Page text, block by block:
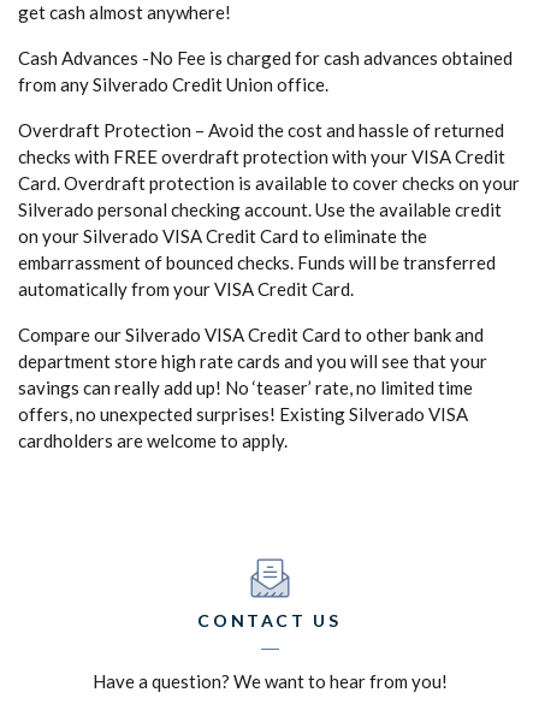
get cash almost anywhere!
Cash Advances -No Fee is charged for cash advances obtained
from any Silverado Credit Union office.
Overdraft Protection – Avoid the cost and hassle of returned
checks with FREE overdraft protection with your VISA Credit
Card. Overdraft protection is available to cover checks on your
Silverado personal checking account. Use the available credit
on your Silverado VISA Credit Card to eliminate the
embarrassment of bounced checks. Funds will be transferred
automatically from your VISA Credit Card.
Compare our Silverado VISA Credit Card to other bank and
department store high rate cards and you will see that your
savings can really add up! No ‘teaser’ rate, no limited time
offers, no unexpected surprises! Existing Silverado VISA
cardholders are welcome to apply.
CONTACT US
Have a question? We want to hear from you!